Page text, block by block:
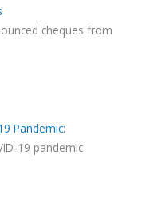
cheques from
Pandemic:
19 pandemic